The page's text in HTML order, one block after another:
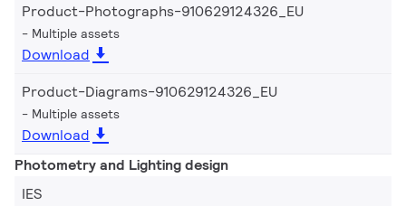
Product-Photographs-910629124326_EU
Multiple assets
Download
Product-Diagrams-910629124326_EU
Multiple assets
Download
Photometry and Lighting design
IES